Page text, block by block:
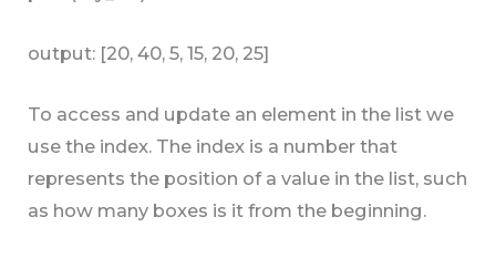
output: [20, 40, 5, 15, 20, 25]
To access and update an element in the list we
use the index. The index is a number that
represents the position of a value in the list, such
as how many boxes is it from the beginning.